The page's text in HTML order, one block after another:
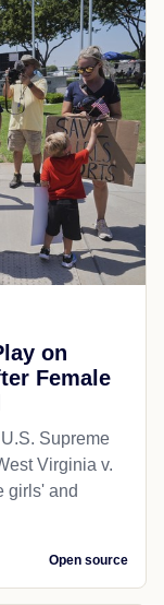
on
Female
Supreme
Virginia v.
girls' and
Open source